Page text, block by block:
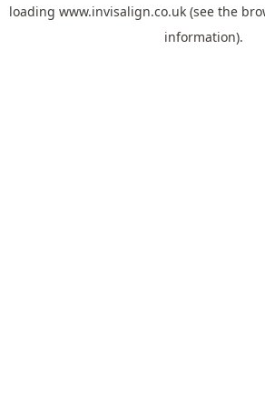
loading www.invisalign.co.uk (see the
information).